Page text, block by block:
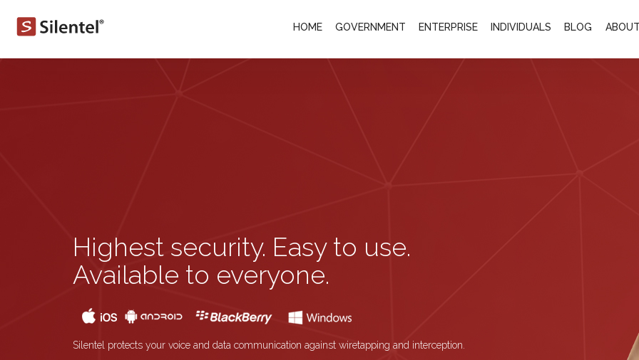
HOME GOVERNMENT ENTERPRISE INDIVIDUALS BLOG
Highest security. Easy to use.
Available to everyone.
Silentel protects your voice and data communication against wiretapping and interception.